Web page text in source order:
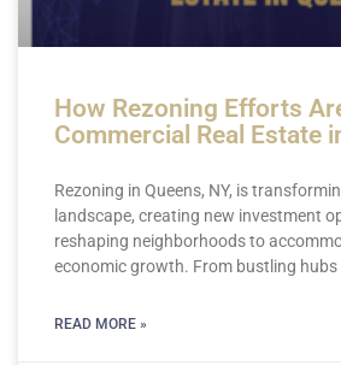
How Rezoning Efforts
Commercial Real Estate
Rezoning in Queens, NY, is
landscape, creating new investment
reshaping neighborhoods to
economic growth. From bustling hubs
READ MORE »